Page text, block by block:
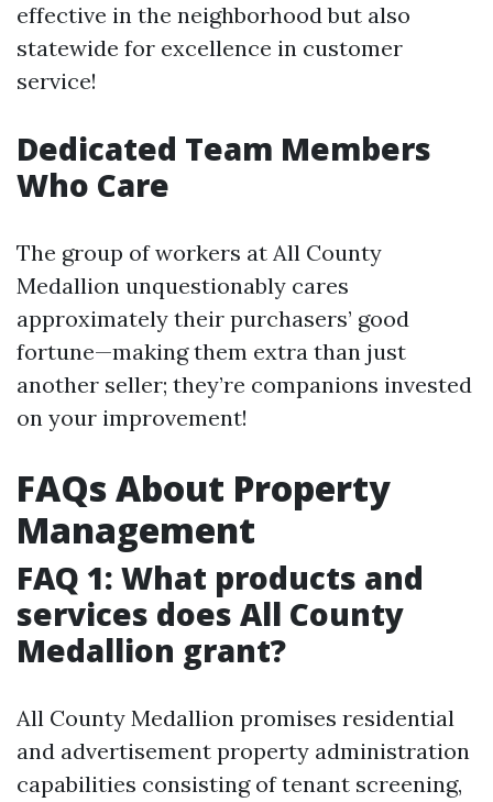
effective in the neighborhood but also
statewide for excellence in customer
service!
Dedicated Team Members
Who Care
The group of workers at All County
Medallion unquestionably cares
approximately their purchasers’ good
fortune—making them extra than just
another seller; they’re companions invested
on your improvement!
FAQs About Property
Management
FAQ 1: What products and
services does All County
Medallion grant?
All County Medallion promises residential
and advertisement property administration
capabilities consisting of tenant screening,